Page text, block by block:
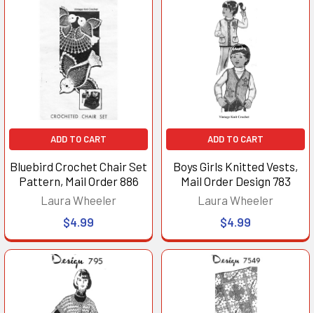
ADD TO CART
Bluebird Crochet Chair Set
Pattern, Mail Order 886
Laura Wheeler
$4.99
ADD TO CART
Boys Girls Knitted Vests,
Mail Order Design 783
Laura Wheeler
$4.99